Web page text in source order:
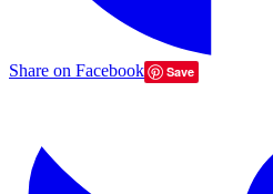
Share on Facebook Save